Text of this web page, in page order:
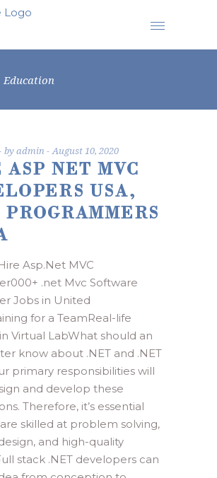
Education
byadmin August 10, 2020
ASP NET MVC
USA,
Asp.Net MVC
.net Mvc Software
Jobs in United
for a TeamReal-life
Virtual LabWhat should an
know about .NET and .NET
primary responsibilities will
and develop these
Therefore, it’s essential
skilled at problem solving,
and high-quality
stack .NET developers can